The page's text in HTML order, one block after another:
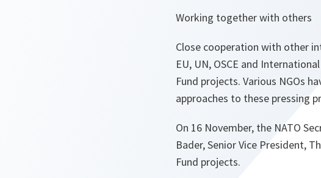
Working together with others
Close cooperation with other
EU, UN, OSCE and
Fund projects. Various NGOs
approaches to these pressing
On 16 November, the NATO
Bader, Senior Vice President,
Fund projects.